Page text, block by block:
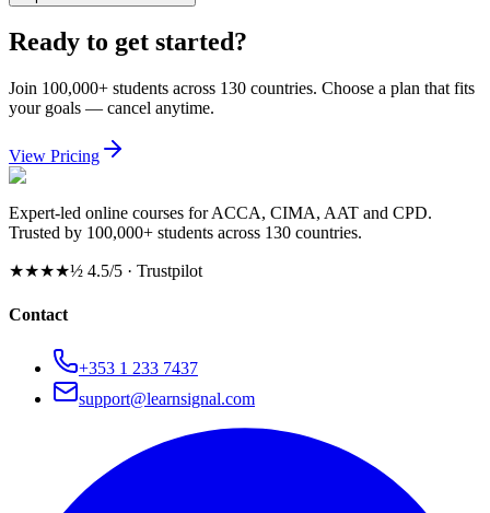
Ready to get started?
Join 100,000+ students across 130 countries. Choose a plan that fits
your goals — cancel anytime.
View Pricing
Expert-led online courses for ACCA, CIMA, AAT and CPD.
Trusted by 100,000+ students across 130 countries.
★★★★½ 4.5/5 · Trustpilot
Contact
+353 1 233 7437
support@learnsignal.com